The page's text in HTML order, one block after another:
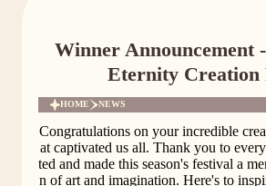
Winner Announcement
Eternity Creation
HOME NEWS
Congratulations on your incredible
at captivated us all. Thank you to
ted and made this season's festival a
n of art and imagination. Here's to